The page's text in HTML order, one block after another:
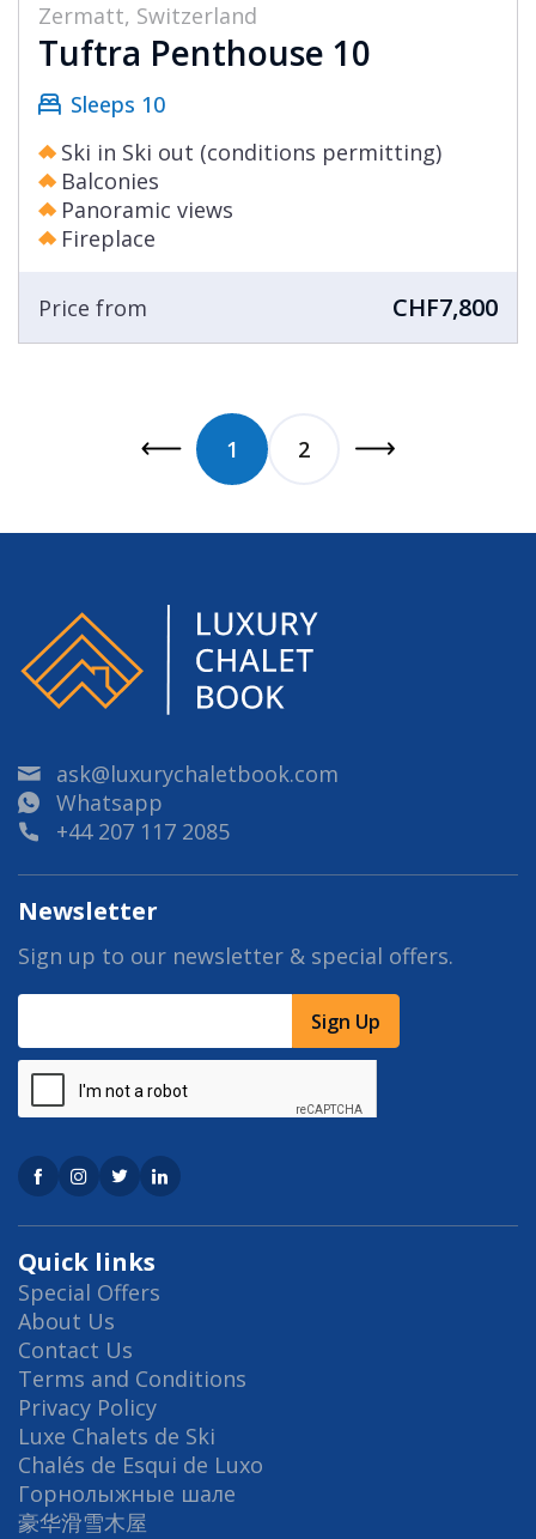
Zermatt, Switzerland
Tuftra Penthouse 10
Sleeps 10
Ski in Ski out (conditions permitting)
Balconies
Panoramic views
Fireplace
Price from CHF7,800
1 2
ask@luxurychaletbook.com
Whatsapp
+44 207 117 2085
Quick links
Special Offers
About Us
Contact Us
Terms and Conditions
Privacy Policy
Luxe Chalets de Ski
Chalés de Esqui de Luxo
Горнолыжные шале
豪华滑雪木屋
Newsletter
Sign up to our newsletter & special offers.
Sign Up